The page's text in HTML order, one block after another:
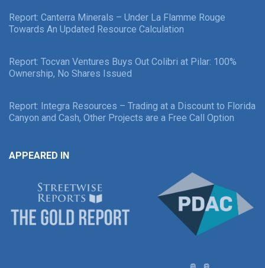
Report: Canterra Minerals – Under La Flamme Rouge
Towards An Updated Resource Calculation
Report: Tocvan Ventures Buys Out Colibri at Pilar: 100%
Ownership, No Shares Issued
Report: Integra Resources – Trading at a Discount to Florida
Canyon and Cash, Other Projects are a Free Call Option
APPEARED IN